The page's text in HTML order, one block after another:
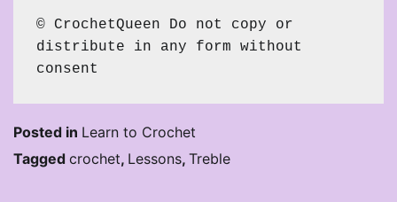
© CrochetQueen Do not copy or
distribute in any form without
consent
Posted in Learn to Crochet
Tagged crochet, Lessons, Treble